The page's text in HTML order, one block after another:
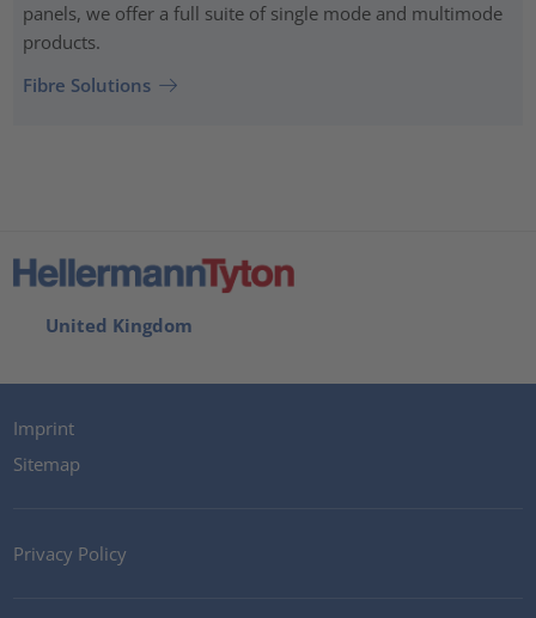
panels, we offer a full suite of single mode and multimode
products.
Fibre Solutions
United Kingdom
Imprint
Sitemap
Privacy Policy